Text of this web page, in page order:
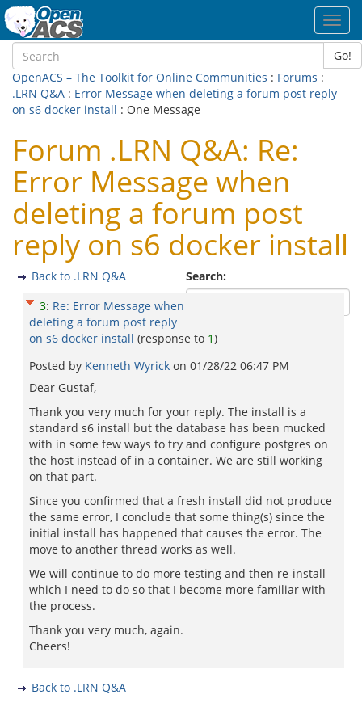
Go!
OpenACS – The Toolkit for Online Communities : Forums :
.LRN Q&A : Error Message when deleting a forum post reply
on s6 docker install : One Message
Forum .LRN Q&A: Re:
Error Message when
deleting a forum post
reply on s6 docker install
Search:
Back to .LRN Q&A
3: Re: Error Message when
deleting a forum post reply
on s6 docker install (response to 1)
Posted by Kenneth Wyrick on 01/28/22 06:47 PM
Dear Gustaf,
Thank you very much for your reply. The install is a
standard s6 install but the database has been mucked
with in some few ways to try and configure postgres on
the host instead of in a container. We are still working
on that part.
Since you confirmed that a fresh install did not produce
the same error, I conclude that some thing(s) since the
initial install has happened that causes the error. The
move to another thread works as well.
We will continue to do more testing and then re-install
which I need to do so that I become more familiar with
the process.
Thank you very much, again.
Cheers!
Back to .LRN Q&A